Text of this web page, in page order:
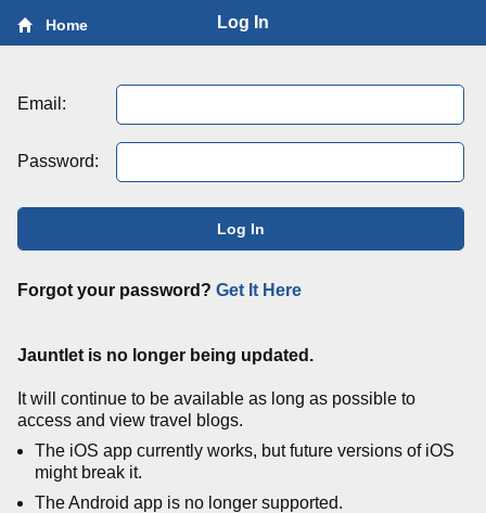
Home Log In
Email:
Password:
Log In
Forgot your password? Get It Here
Jauntlet is no longer being updated.
It will continue to be available as long as possible to
access and view travel blogs.
The iOS app currently works, but future versions of iOS
might break it.
The Android app is no longer supported.